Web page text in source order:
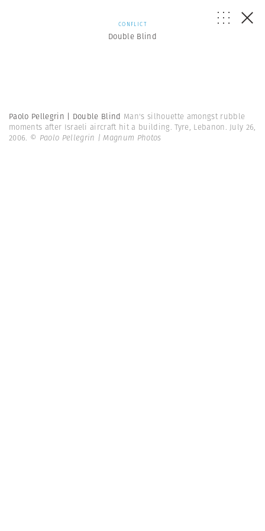
CONFLICT
Double Blind
Paolo Pellegrin | Double Blind Man's silhouette amongst rubble
moments after Israeli aircraft hit a building. Tyre, Lebanon. July 26,
2006. © Paolo Pellegrin | Magnum Photos